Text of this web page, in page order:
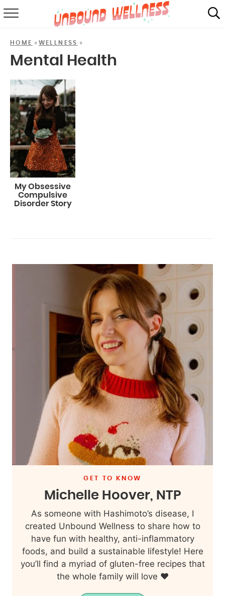
HOME » WELLNESS »
Mental Health
My Obsessive
Compulsive
Disorder Story
GET TO KNOW
Michelle Hoover, NTP
As someone with Hashimoto’s disease, I
created Unbound Wellness to share how to
have fun with healthy, anti-inflammatory
foods, and build a sustainable lifestyle! Here
you’ll find a myriad of gluten-free recipes that
the whole family will love ❤️